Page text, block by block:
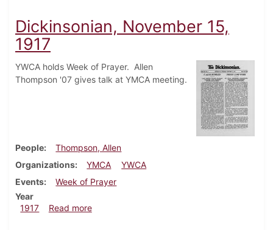
Dickinsonian, November 15,
1917
YWCA holds Week of Prayer. Allen
Thompson '07 gives talk at YMCA meeting.
People
Thompson, Allen
Organizations
YMCA
YWCA
Events
Week of Prayer
Year
1917
Read moreabout Dickinsonian, November 15, 1917